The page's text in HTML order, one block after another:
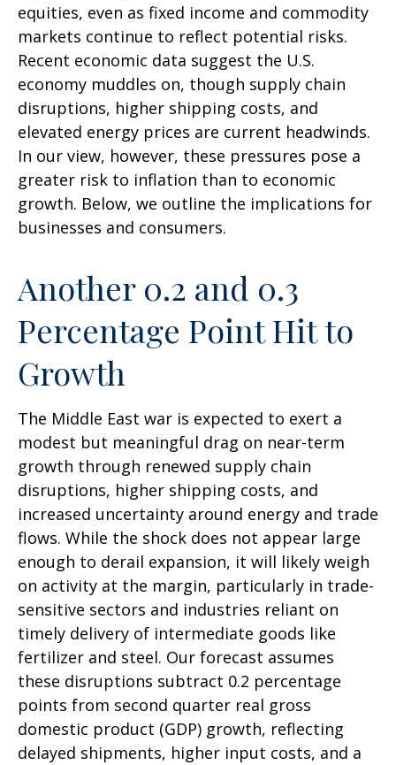
equities, even as fixed income and commodity
markets continue to reflect potential risks.
Recent economic data suggest the U.S.
economy muddles on, though supply chain
disruptions, higher shipping costs, and
elevated energy prices are current headwinds.
In our view, however, these pressures pose a
greater risk to inflation than to economic
growth. Below, we outline the implications for
businesses and consumers.
Another 0.2 and 0.3
Percentage Point Hit to
Growth
The Middle East war is expected to exert a
modest but meaningful drag on near-term
growth through renewed supply chain
disruptions, higher shipping costs, and
increased uncertainty around energy and trade
flows. While the shock does not appear large
enough to derail expansion, it will likely weigh
on activity at the margin, particularly in trade-
sensitive sectors and industries reliant on
timely delivery of intermediate goods like
fertilizer and steel. Our forecast assumes
these disruptions subtract 0.2 percentage
points from second quarter real gross
domestic product (GDP) growth, reflecting
delayed shipments, higher input costs, and a